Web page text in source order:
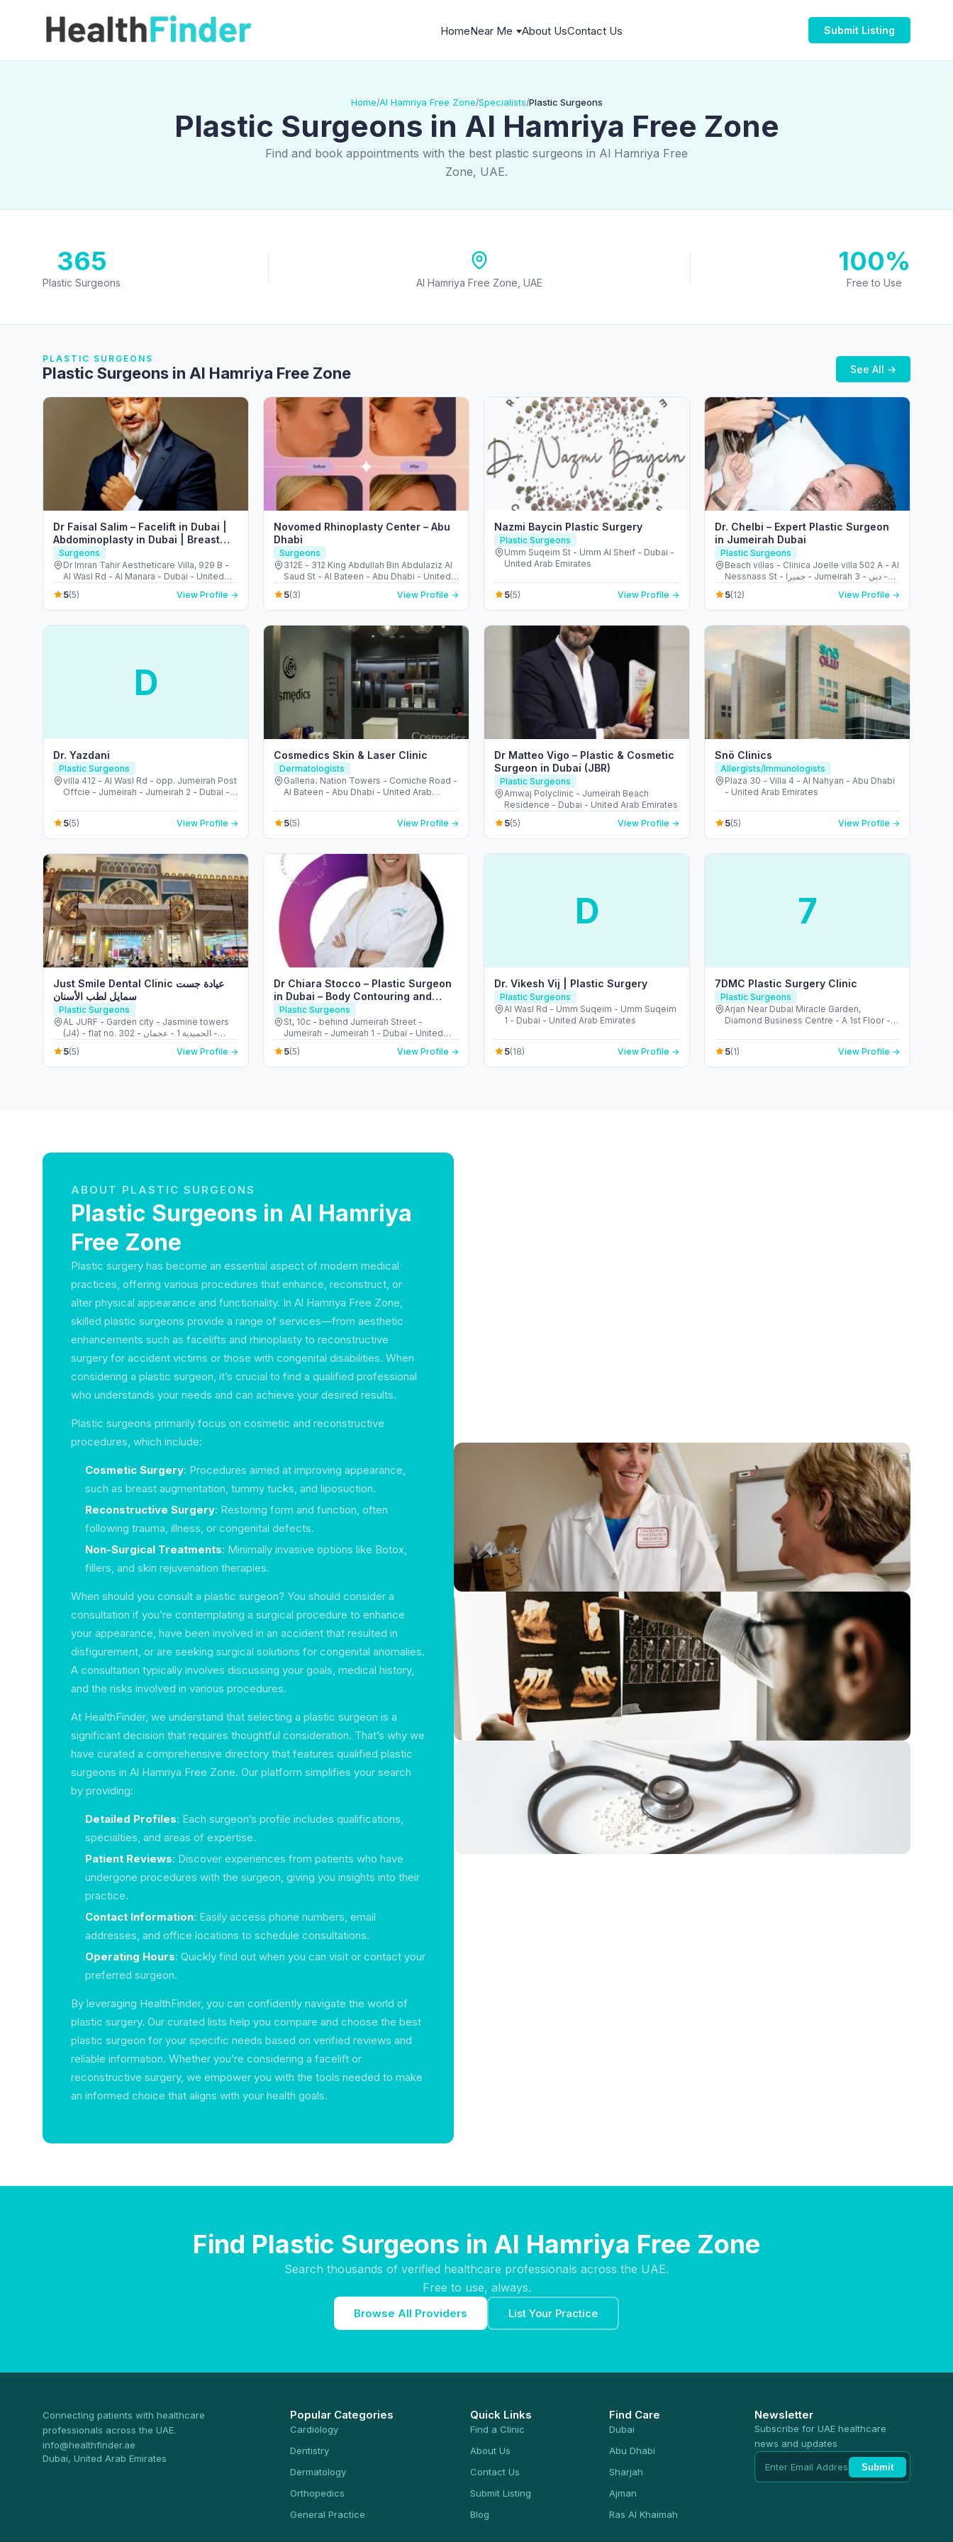
HomeNear Me About UsContact Us Submit Listing
Home/Al Hamriya Free Zone/Specialists/Plastic Surgeons
Plastic Surgeons in Al Hamriya Free Zone
Find and book appointments with the best plastic surgeons in Al Hamriya Free
Zone, UAE.
365
Plastic Surgeons Al Hamriya Free Zone, UAE
100%
Free to Use
PLASTIC SURGEONS
Plastic Surgeons in Al Hamriya Free Zone See All →
Dr Faisal Salim – Facelift in Dubai |
Abdominoplasty in Dubai | Breast
Augmentation in Dubai
Surgeons
Dr Imran Tahir Aestheticare Villa, 929 B -
Al Wasl Rd - Al Manara - Dubai - United
Arab Emirates
5(5) View Profile →
Novomed Rhinoplasty Center – Abu
Dhabi
Surgeons
312E - 312 King Abdullah Bin Abdulaziz Al
Saud St - Al Bateen - Abu Dhabi - United
Arab Emirates
5(3) View Profile →
Nazmi Baycin Plastic Surgery
Plastic Surgeons
Umm Suqeim St - Umm Al Sheif - Dubai -
United Arab Emirates
5(5) View Profile →
Dr. Chelbi – Expert Plastic Surgeon
in Jumeirah Dubai
Plastic Surgeons
Beach villas - Clinica Joelle villa 502 A - Al
Nessnass St - جميرا - Jumeirah 3 - دبي -
United Arab Emirates
5(12) View Profile →
D
Dr. Yazdani
Plastic Surgeons
villa 412 - Al Wasl Rd - opp. Jumeirah Post
Offcie - Jumeirah - Jumeirah 2 - Dubai -
5(5) View Profile →
Cosmedics Skin & Laser Clinic
Dermatologists
Galleria، Nation Towers - Corniche Road -
Al Bateen - Abu Dhabi - United Arab
5(5) View Profile →
Dr Matteo Vigo – Plastic & Cosmetic
Surgeon in Dubai (JBR)
Plastic Surgeons
Amwaj Polyclinic - Jumeirah Beach
Residence - Dubai - United Arab Emirates
5(5) View Profile →
Snö Clinics
Allergists/Immunologists
Plaza 30 - Villa 4 - Al Nahyan - Abu Dhabi
- United Arab Emirates
5(5) View Profile →
Just Smile Dental Clinic عيادة جست
سمايل لطب الأسنان
Plastic Surgeons
AL JURF - Garden city - Jasmine towers
(J4) - flat no. 302 - الحميدية 1 - عجمان -
United Arab Emirates
5(5) View Profile →
Dr Chiara Stocco – Plastic Surgeon
in Dubai – Body Contouring and
Breast Surgeon
Plastic Surgeons
St, 10c - behind Jumeirah Street -
Jumeirah - Jumeirah 1 - Dubai - United
Arab Emirates
5(5) View Profile →
D
Dr. Vikesh Vij | Plastic Surgery
Plastic Surgeons
Al Wasl Rd - Umm Suqeim - Umm Suqeim
1 - Dubai - United Arab Emirates
5(18) View Profile →
7
7DMC Plastic Surgery Clinic
Plastic Surgeons
Arjan Near Dubai Miracle Garden,
Diamond Business Centre - A 1st Floor -
- United Arab Emirates
5(1) View Profile →
ABOUT PLASTIC SURGEONS
Plastic Surgeons in Al Hamriya
Free Zone
Plastic surgery has become an essential aspect of modern medical
practices, offering various procedures that enhance, reconstruct, or
alter physical appearance and functionality. In Al Hamriya Free Zone,
skilled plastic surgeons provide a range of services—from aesthetic
enhancements such as facelifts and rhinoplasty to reconstructive
surgery for accident victims or those with congenital disabilities. When
considering a plastic surgeon, it’s crucial to find a qualified professional
who understands your needs and can achieve your desired results.
Plastic surgeons primarily focus on cosmetic and reconstructive
procedures, which include:
Cosmetic Surgery: Procedures aimed at improving appearance,
such as breast augmentation, tummy tucks, and liposuction.
Reconstructive Surgery: Restoring form and function, often
following trauma, illness, or congenital defects.
Non-Surgical Treatments: Minimally invasive options like Botox,
fillers, and skin rejuvenation therapies.
When should you consult a plastic surgeon? You should consider a
consultation if you’re contemplating a surgical procedure to enhance
your appearance, have been involved in an accident that resulted in
disfigurement, or are seeking surgical solutions for congenital anomalies.
A consultation typically involves discussing your goals, medical history,
and the risks involved in various procedures.
At HealthFinder, we understand that selecting a plastic surgeon is a
significant decision that requires thoughtful consideration. That’s why we
have curated a comprehensive directory that features qualified plastic
surgeons in Al Hamriya Free Zone. Our platform simplifies your search
by providing:
Detailed Profiles: Each surgeon’s profile includes qualifications,
specialties, and areas of expertise.
Patient Reviews: Discover experiences from patients who have
undergone procedures with the surgeon, giving you insights into their
practice.
Contact Information: Easily access phone numbers, email
addresses, and office locations to schedule consultations.
Operating Hours: Quickly find out when you can visit or contact your
preferred surgeon.
By leveraging HealthFinder, you can confidently navigate the world of
plastic surgery. Our curated lists help you compare and choose the best
plastic surgeon for your specific needs based on verified reviews and
reliable information. Whether you’re considering a facelift or
reconstructive surgery, we empower you with the tools needed to make
an informed choice that aligns with your health goals.
Find Plastic Surgeons in Al Hamriya Free Zone
Search thousands of verified healthcare professionals across the UAE.
Free to use, always.
Browse All Providers List Your Practice
Connecting patients with healthcare
professionals across the UAE.
info@healthfinder.ae
Dubai, United Arab Emirates
Popular Categories
Cardiology
Dentistry
Dermatology
Orthopedics
General Practice
Quick Links
Find a Clinic
About Us
Contact Us
Submit Listing
Blog
Find Care
Dubai
Abu Dhabi
Sharjah
Ajman
Ras Al Khaimah
Newsletter
Subscribe for UAE healthcare
news and updates
Submit